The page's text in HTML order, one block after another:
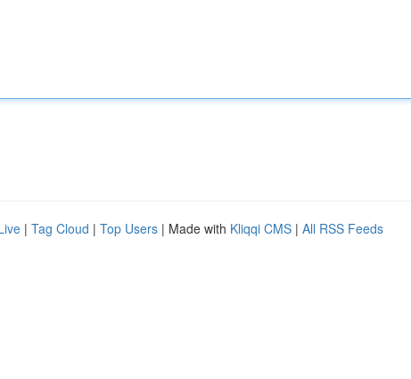
| Tag Cloud | Top Users | Made with Kliqqi CMS | All RSS Feeds